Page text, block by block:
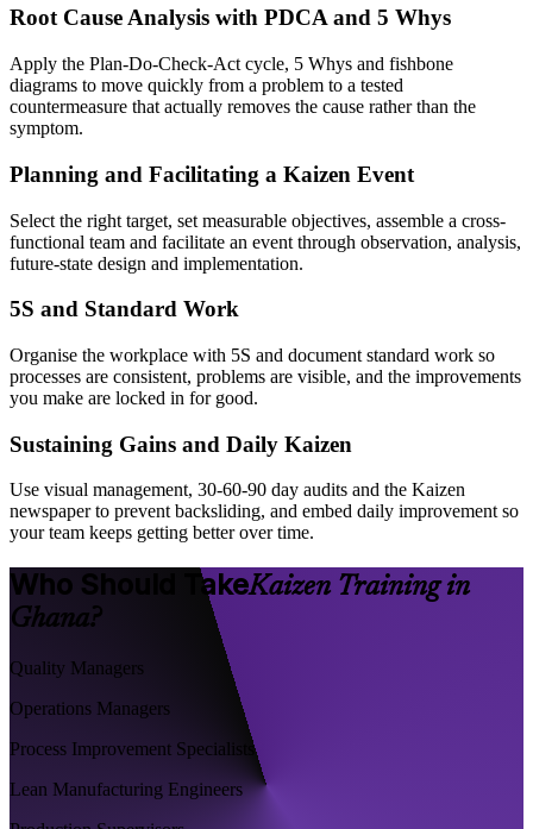
Root Cause Analysis with PDCA and 5 Whys
Apply the Plan-Do-Check-Act cycle, 5 Whys and fishbone
diagrams to move quickly from a problem to a tested
countermeasure that actually removes the cause rather than the
symptom.
Planning and Facilitating a Kaizen Event
Select the right target, set measurable objectives, assemble a cross-
functional team and facilitate an event through observation, analysis,
future-state design and implementation.
5S and Standard Work
Organise the workplace with 5S and document standard work so
processes are consistent, problems are visible, and the improvements
you make are locked in for good.
Sustaining Gains and Daily Kaizen
Use visual management, 30-60-90 day audits and the Kaizen
newspaper to prevent backsliding, and embed daily improvement so
your team keeps getting better over time.
Who Should TakeKaizen Training in
Ghana?
Quality Managers
Operations Managers
Process Improvement Specialists
Lean Manufacturing Engineers